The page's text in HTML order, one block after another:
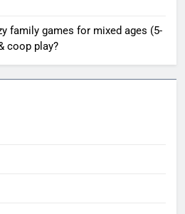
family games for mixed ages (5-
coop play?